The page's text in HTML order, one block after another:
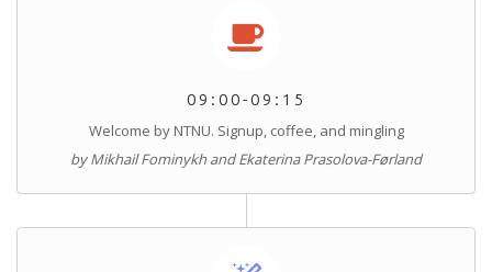
09:00-09:15
Welcome by NTNU. Signup, coffee, and mingling
by Mikhail Fominykh and Ekaterina Prasolova-Førland